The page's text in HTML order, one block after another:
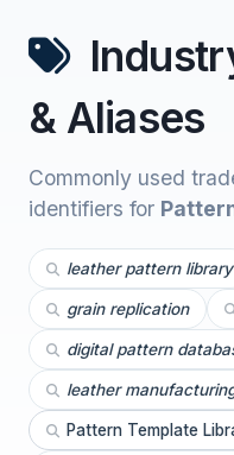
& Aliases
Commonly used
identifiers for
leather pattern library
grain replication
digital pattern
leather
Pattern Template